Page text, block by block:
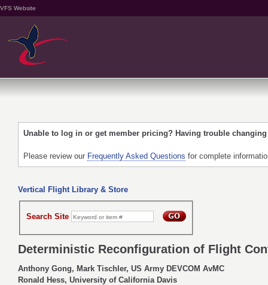
VFS Website
Unable to log in or get member pricing? Having trouble
Please review our Frequently Asked Questions for complete
Vertical Flight Library & Store
Search Site
Deterministic Reconfiguration of Flight
Anthony Gong, Mark Tischler, US Army DEVCOM AvMC
Ronald Hess, University of California Davis